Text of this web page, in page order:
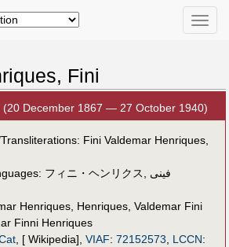
Toggle
Fini
(20 December 1867 — 27 October 1940)
Fini Valdemar Henriques,
フィニ・ヘンリクス, فينى
Henriques, Henriques, Valdemar Fini
Finni Henriques
, [ Wikipedia], VIAF: 72152573, LCCN: